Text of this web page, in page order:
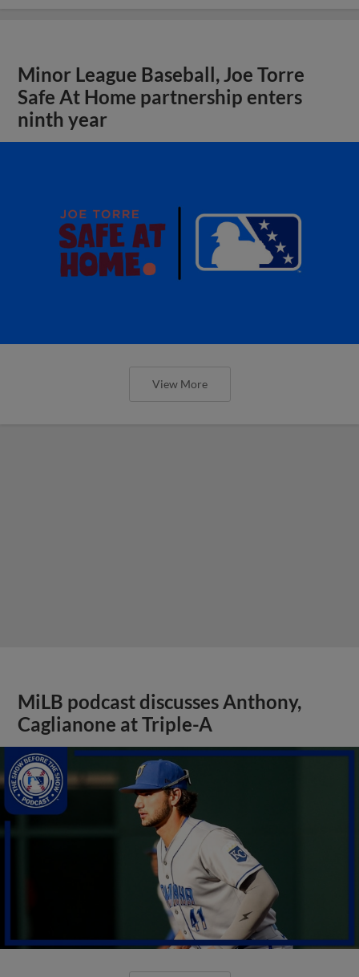
Minor League Baseball, Joe Torre
Safe At Home partnership enters
ninth year
View More
MiLB podcast discusses Anthony,
Caglianone at Triple-A